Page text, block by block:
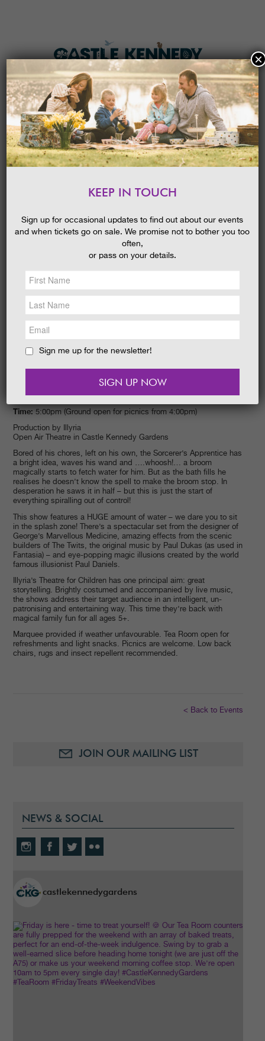
MENU
HOME
NEWS &SOCIAL
EAT &SHOP
GET INVOLVED
HOLIDAYCOTTAGES
21/07/2015
Time: 5:00pm (Ground open for picnics from 4:00pm)
Production by Illyria
Open Air Theatre in Castle Kennedy Gardens
Bored of his chores, left on his own, the Sorcerer’s Apprentice has
a bright idea, waves his wand and ….whoosh!… a broom
magically starts to fetch water for him. But as the bath fills he
realises he doesn’t know the spell to make the broom stop. In
desperation he saws it in half – but this is just the start of
everything spiralling out of control!
This show features a HUGE amount of water – we dare you to sit
in the splash zone! There’s a spectacular set from the designer of
George’s Marvellous Medicine, amazing effects from the scenic
builders of The Twits, the original music by Paul Dukas (as used in
Fantasia) – and eye-popping magic illusions created by the world
famous illusionist Paul Daniels.
Illyria’s Theatre for Children has one principal aim: great
storytelling. Brightly costumed and accompanied by live music,
the shows address their target audience in an intelligent, un-
patronising and entertaining way. This time they’re back with
magical family fun for all ages 5+.
Marquee provided if weather unfavourable. Tea Room open for
refreshments and light snacks. Picnics are welcome. Low back
chairs, rugs and insect repellent recommended.
< Back to Events
JOIN OUR MAILING LIST
NEWS & SOCIAL
castlekennedygardens
KEEP IN TOUCH
Sign up for occasional updates to find out about our events
and when tickets go on sale. We promise not to bother you too
often,
or pass on your details.
Sign me up for the newsletter!
×